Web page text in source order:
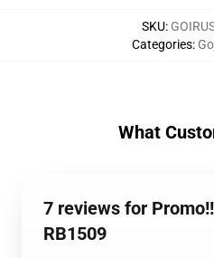
SKU:
Categories:
What
7 reviews for
RB1509